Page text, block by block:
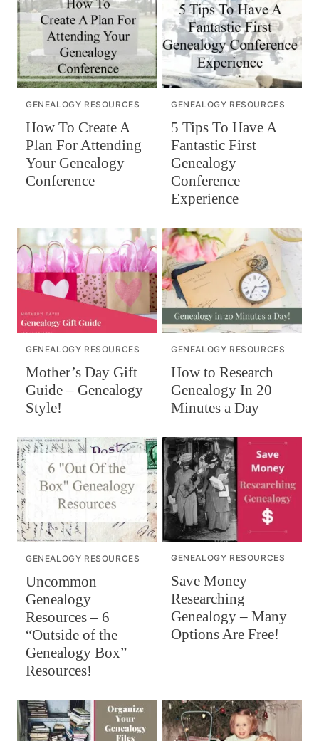
GENEALOGY RESOURCES
How To Create A
Plan For Attending
Your Genealogy
Conference
GENEALOGY RESOURCES
5 Tips To Have A
Fantastic First
Genealogy
Conference
Experience
GENEALOGY RESOURCES
Mother’s Day Gift
Guide – Genealogy
Style!
GENEALOGY RESOURCES
How to Research
Genealogy In 20
Minutes a Day
GENEALOGY RESOURCES
Uncommon
Genealogy
Resources – 6
“Outside of the
Genealogy Box”
Resources!
GENEALOGY RESOURCES
Save Money
Researching
Genealogy – Many
Options Are Free!